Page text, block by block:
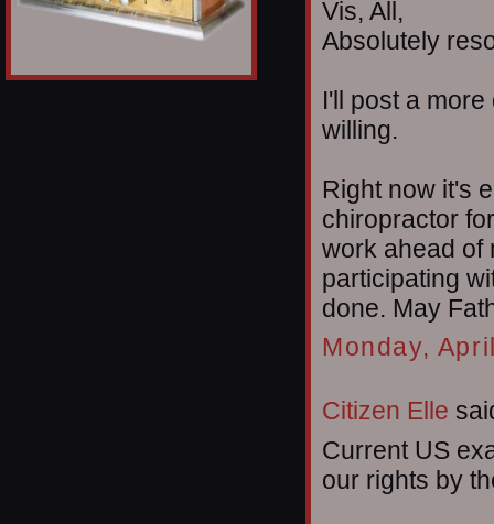
Vis, All,
Absolutely
I'll post a
willing.
Right now it's
chiropractor
work ahead of
participating
done. May
Monday,
Citizen Elle
Current US
our rights by